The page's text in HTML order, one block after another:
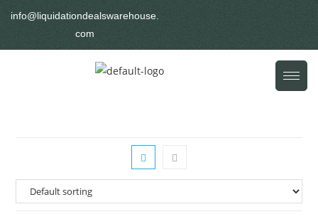
info@liquidationdealswarehouse.
com